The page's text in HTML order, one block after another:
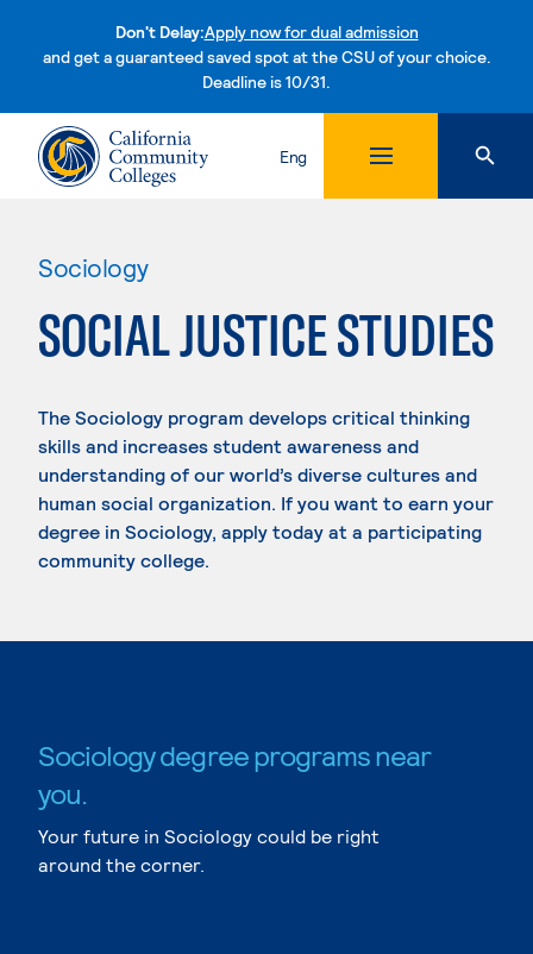
Don't Delay:Apply now for dual admission
and get a guaranteed saved spot at the CSU of your choice.
Deadline is 10/31.Skip to content
Eng
Sociology
SOCIAL JUSTICE STUDIES
The Sociology program develops critical thinking
skills and increases student awareness and
understanding of our world’s diverse cultures and
human social organization. If you want to earn your
degree in Sociology, apply today at a participating
community college.
Sociology degree programs near
you.
Your future in Sociology could be right
around the corner.